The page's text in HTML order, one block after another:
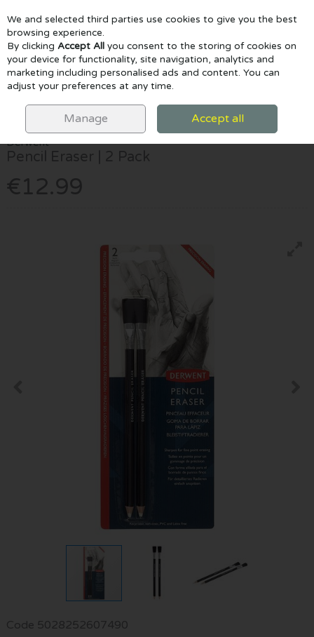
Skip to content
Menu Account Search Cart
Derwent
Pencil Eraser | 2 Pack
€12.99
Code 5028252607490
We and selected third parties use cookies to give you the best
browsing experience.
By clicking Accept All you consent to the storing of cookies on
your device for functionality, site navigation, analytics and
marketing including personalised ads and content. You can
adjust your preferences at any time.
Manage Accept all